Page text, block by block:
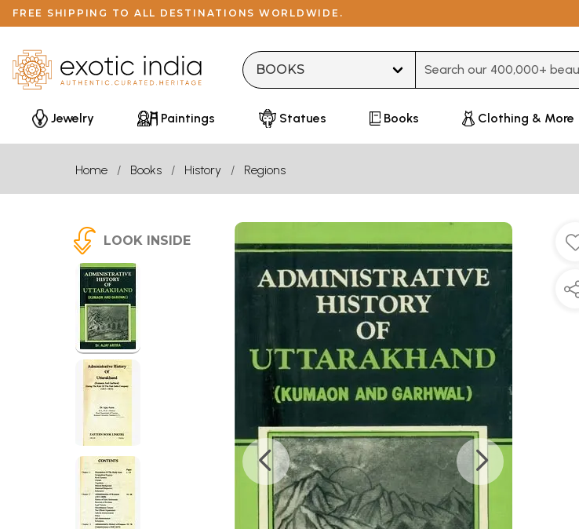
FREE SHIPPING TO ALL DESTINATIONS WORLDWIDE.
Jewelry Paintings Statues Books Clothing & More
Home Books History Regions
LOOK INSIDE